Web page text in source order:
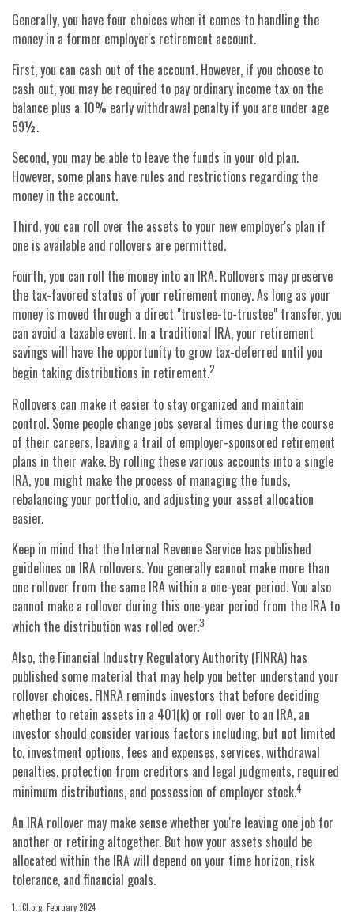
Generally, you have four choices when it comes to handling the
money in a former employer's retirement account.
First, you can cash out of the account. However, if you choose to
cash out, you may be required to pay ordinary income tax on the
balance plus a 10% early withdrawal penalty if you are under age
59½.
Second, you may be able to leave the funds in your old plan.
However, some plans have rules and restrictions regarding the
money in the account.
Third, you can roll over the assets to your new employer's plan if
one is available and rollovers are permitted.
Fourth, you can roll the money into an IRA. Rollovers may preserve
the tax-favored status of your retirement money. As long as your
money is moved through a direct "trustee-to-trustee" transfer, you
can avoid a taxable event. In a traditional IRA, your retirement
savings will have the opportunity to grow tax-deferred until you
begin taking distributions in retirement.2
Rollovers can make it easier to stay organized and maintain
control. Some people change jobs several times during the course
of their careers, leaving a trail of employer-sponsored retirement
plans in their wake. By rolling these various accounts into a single
IRA, you might make the process of managing the funds,
rebalancing your portfolio, and adjusting your asset allocation
easier.
Keep in mind that the Internal Revenue Service has published
guidelines on IRA rollovers. You generally cannot make more than
one rollover from the same IRA within a one-year period. You also
cannot make a rollover during this one-year period from the IRA to
which the distribution was rolled over.3
Also, the Financial Industry Regulatory Authority (FINRA) has
published some material that may help you better understand your
rollover choices. FINRA reminds investors that before deciding
whether to retain assets in a 401(k) or roll over to an IRA, an
investor should consider various factors including, but not limited
to, investment options, fees and expenses, services, withdrawal
penalties, protection from creditors and legal judgments, required
minimum distributions, and possession of employer stock.4
An IRA rollover may make sense whether you're leaving one job for
another or retiring altogether. But how your assets should be
allocated within the IRA will depend on your time horizon, risk
tolerance, and financial goals.
1. ICI.org, February 2024